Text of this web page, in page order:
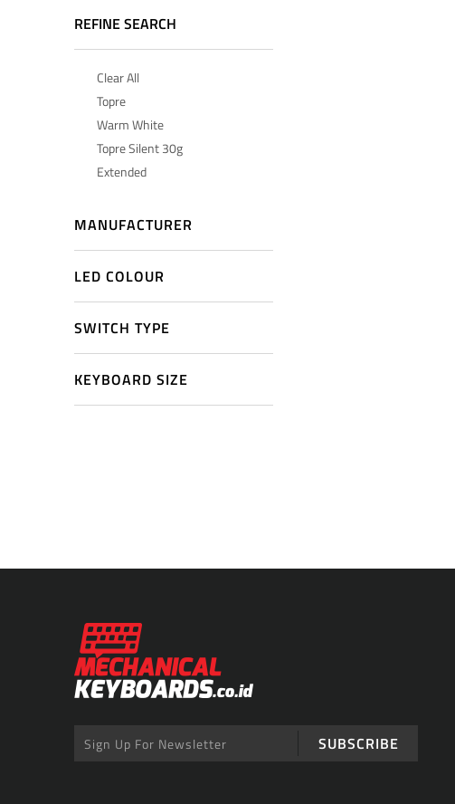
REFINE SEARCH
Clear All
Topre
Warm White
Topre Silent 30g
Extended
MANUFACTURER
LED COLOUR
SWITCH TYPE
KEYBOARD SIZE
SUBSCRIBE